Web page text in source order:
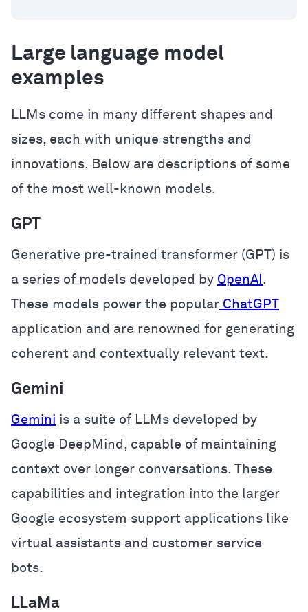
Large language model
examples
LLMs come in many different shapes and
sizes, each with unique strengths and
innovations. Below are descriptions of some
of the most well-known models.
GPT
Generative pre-trained transformer (GPT) is
a series of models developed by OpenAI .
These models power the popular ChatGPT
application and are renowned for generating
coherent and contextually relevant text.
Gemini
Gemini is a suite of LLMs developed by
Google DeepMind, capable of maintaining
context over longer conversations. These
capabilities and integration into the larger
Google ecosystem support applications like
virtual assistants and customer service
bots.
LLaMa